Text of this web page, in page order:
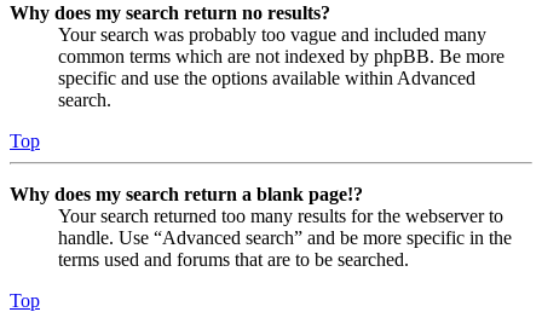
Why does my search return no results?
Your search was probably too vague and included many
common terms which are not indexed by phpBB. Be more
specific and use the options available within Advanced
search.
Top
Why does my search return a blank page!?
Your search returned too many results for the webserver to
handle. Use “Advanced search” and be more specific in the
terms used and forums that are to be searched.
Top